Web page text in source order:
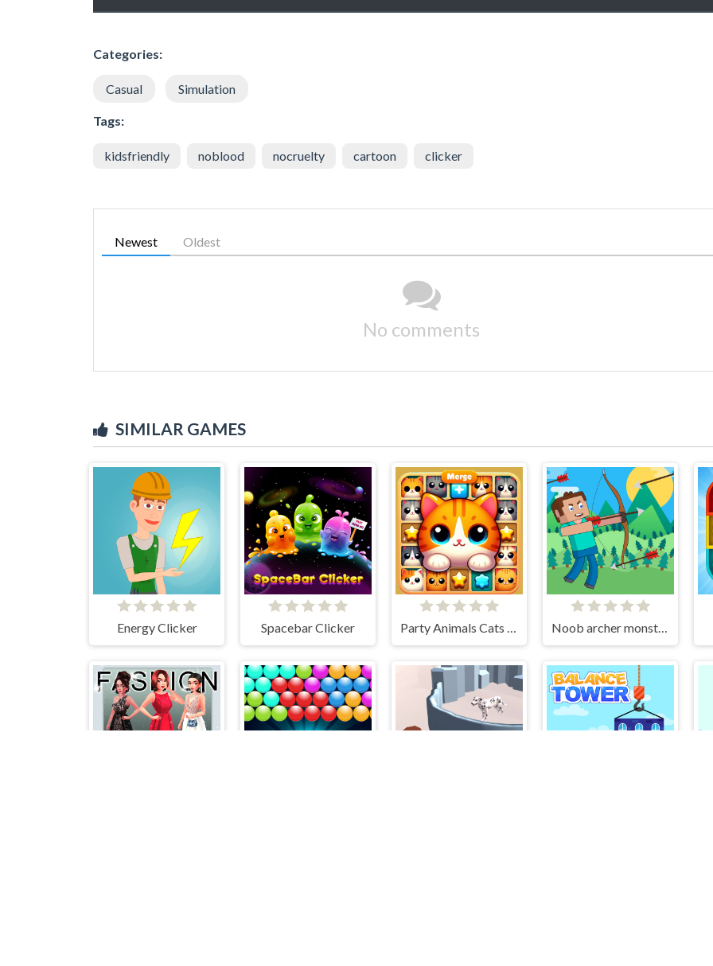
Categories:
Casual Simulation
Tags:
kidsfriendly noblood nocruelty cartoon clicker
Newest Oldest
No comments
SIMILAR GAMES
Energy Clicker Spacebar Clicker Noob archer monster attack